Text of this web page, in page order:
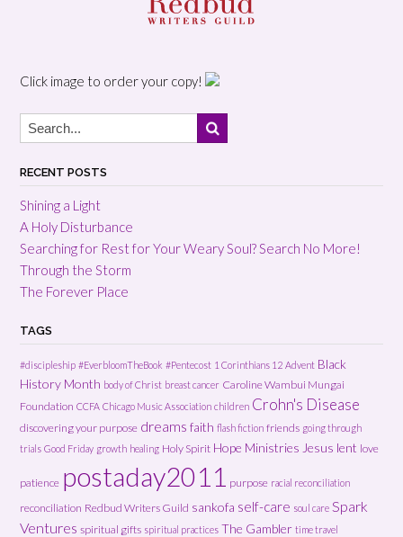
Click image to order your copy!
RECENT POSTS
Shining a Light
A Holy Disturbance
Searching for Rest for Your Weary Soul? Search No More!
Through the Storm
The Forever Place
TAGS
#discipleship #EverbloomTheBook #Pentecost 1 Corinthians 12 Advent Black
History Month body of Christ breast cancer Caroline Wambui Mungai
Foundation CCFA Chicago Music Association children Crohn's Disease
discovering your purpose dreams faith flash fiction friends going through
trials Good Friday growth healing Holy Spirit Hope Ministries Jesus lent love
patience postaday2011 purpose racial reconciliation
reconciliation Redbud Writers Guild sankofa self-care soul care Spark
Ventures spiritual gifts spiritual practices The Gambler time travel